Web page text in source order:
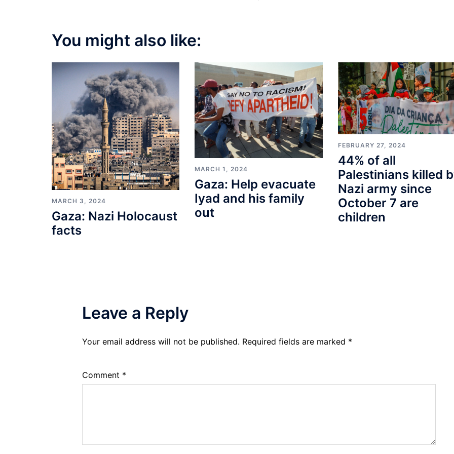
You might also like:
MARCH 3, 2024
Gaza: Nazi Holocaust
facts
MARCH 1, 2024
Gaza: Help evacuate
Iyad and his family
out
FEBRUARY 27, 2024
44% of all
Palestinians killed
Nazi army since
October 7 are
children
Leave a Reply
Your email address will not be published. Required fields are marked *
Comment *